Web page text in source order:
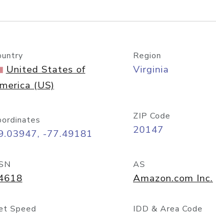
United States of
(US)
Region
Virginia
-77.49181
ZIP Code
20147
AS
Amazon.com Inc.
Speed IDD & Area Code